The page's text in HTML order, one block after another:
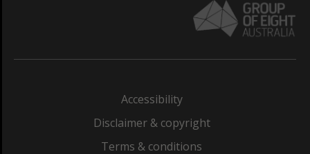
Accessibility
Disclaimer & copyright
Terms & conditions